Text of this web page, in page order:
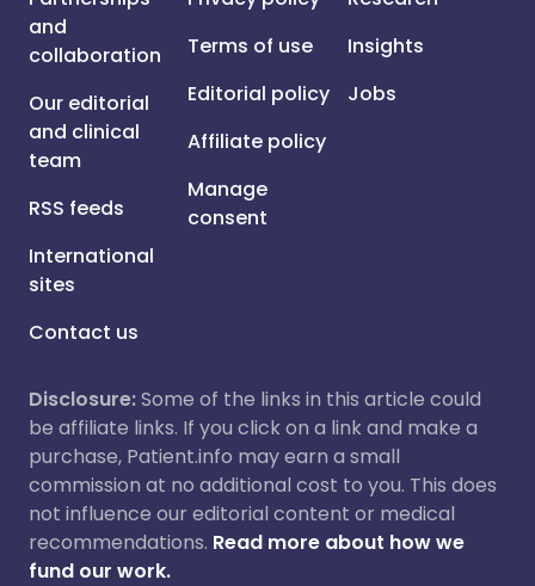
and
collaboration
Our editorial
and clinical
team
RSS feeds
International
sites
Contact us
Terms of use
Editorial policy
Affiliate policy
Manage
consent
Insights
Jobs
Disclosure:Some of the links in this article could
be affiliate links. If you click on a link and make a
purchase, Patient.info may earn a small
commission at no additional cost to you. This does
not influence our editorial content or medical
recommendations. Read more about how we
fund our work.